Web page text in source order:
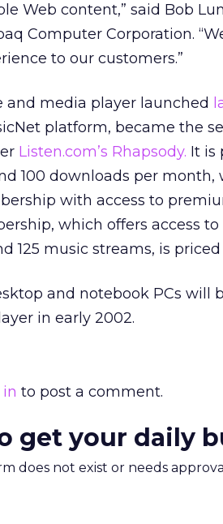
Web content,” said Bob
Computer Corporation.
to our customers.”
and media player launched
platform, became the
Listen.com’s Rhapsody. It is
100 downloads per
with access to
which offers access
125 music streams, is priced
and notebook PCs will
in early 2002.
in to post a comment.
get your daily
does not exist or needs approval